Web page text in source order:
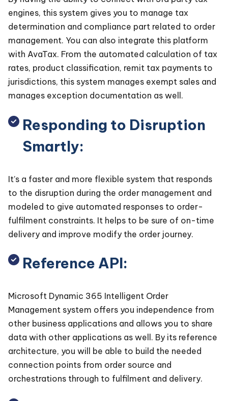
engines, this system gives you to manage tax
determination and compliance part related to order
management. You can also integrate this platform
with AvaTax. From the automated calculation of tax
rates, product classification, remit tax payments to
jurisdictions, this system manages exempt sales and
manages exception documentation as well.
Responding to Disruption
Smartly:
It’s a faster and more flexible system that responds
to the disruption during the order management and
modeled to give automated responses to order-
fulfilment constraints. It helps to be sure of on-time
delivery and improve modify the order journey.
Reference API:
Microsoft Dynamic 365 Intelligent Order
Management system offers you independence from
other business applications and allows you to share
data with other applications as well. By its reference
architecture, you will be able to build the needed
connection points from order source and
orchestrations through to fulfilment and delivery.